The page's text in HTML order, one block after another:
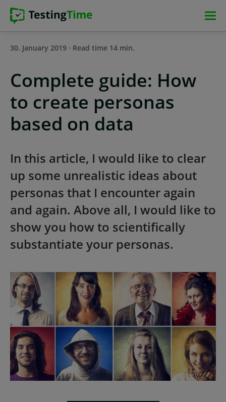
Skip
to
navigation
Skip
to
navigation
Skip
to
content
Skip
to
30. January 2019 · Read time 14 min.
Complete guide: How
to create personas
based on data
In this article, I would like to clear
up some unrealistic ideas about
personas that I encounter again
and again. Above all, I would like to
show you how to scientifically
substantiate your personas.